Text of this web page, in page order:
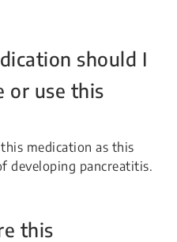
should I
or use this
medication as this
developing pancreatitis.
this